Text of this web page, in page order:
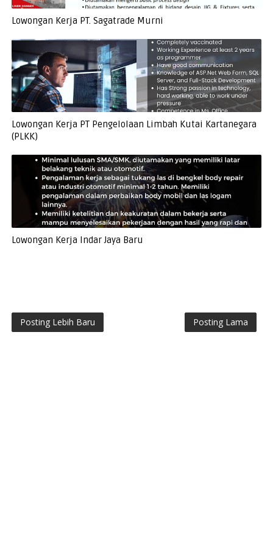
Lowongan Kerja PT. Sagatrade Murni
Lowongan Kerja PT Pengelolaan Limbah Kutai Kartanegara
(PLKK)
Lowongan Kerja Indar Jaya Baru
Posting Lebih Baru Posting Lama